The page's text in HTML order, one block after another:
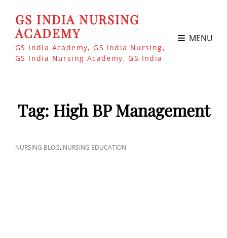
GS INDIA NURSING
ACADEMY
GS India Academy, GS India Nursing,
GS India Nursing Academy, GS India
MENU
Tag: High BP Management
CAT
NURSING BLOG, NURSING EDUCATION